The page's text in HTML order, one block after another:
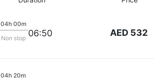
04h 00m
Non stop 06:50 AED 532
04h 20m